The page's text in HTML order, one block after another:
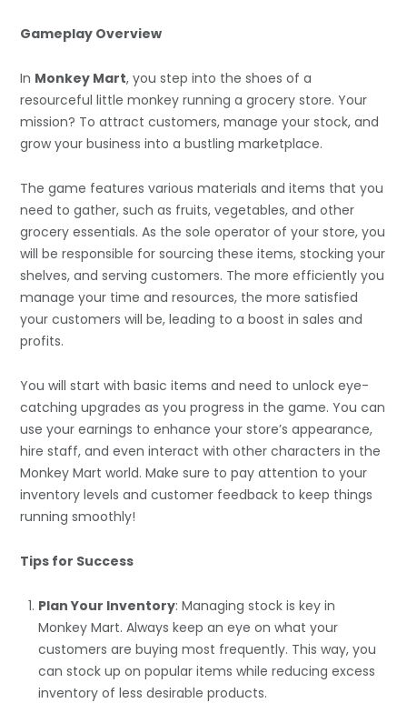
Gameplay Overview
In Monkey Mart, you step into the shoes of a
resourceful little monkey running a grocery store. Your
mission? To attract customers, manage your stock, and
grow your business into a bustling marketplace.
The game features various materials and items that you
need to gather, such as fruits, vegetables, and other
grocery essentials. As the sole operator of your store, you
will be responsible for sourcing these items, stocking your
shelves, and serving customers. The more efficiently you
manage your time and resources, the more satisfied
your customers will be, leading to a boost in sales and
profits.
You will start with basic items and need to unlock eye-
catching upgrades as you progress in the game. You can
use your earnings to enhance your store’s appearance,
hire staff, and even interact with other characters in the
Monkey Mart world. Make sure to pay attention to your
inventory levels and customer feedback to keep things
running smoothly!
Tips for Success
Plan Your Inventory: Managing stock is key in
Monkey Mart. Always keep an eye on what your
customers are buying most frequently. This way, you
can stock up on popular items while reducing excess
inventory of less desirable products.